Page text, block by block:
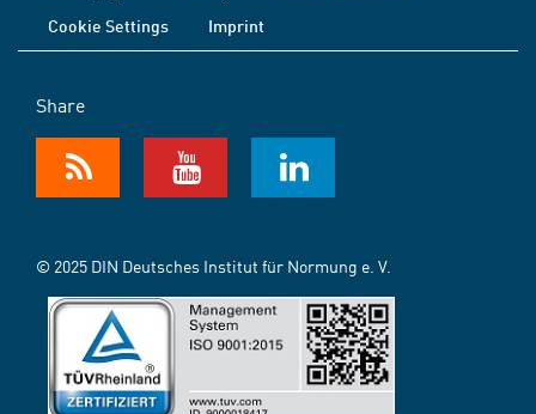
Cookie Settings
Imprint
Share
© 2025 DIN Deutsches Institut für Normung e. V.